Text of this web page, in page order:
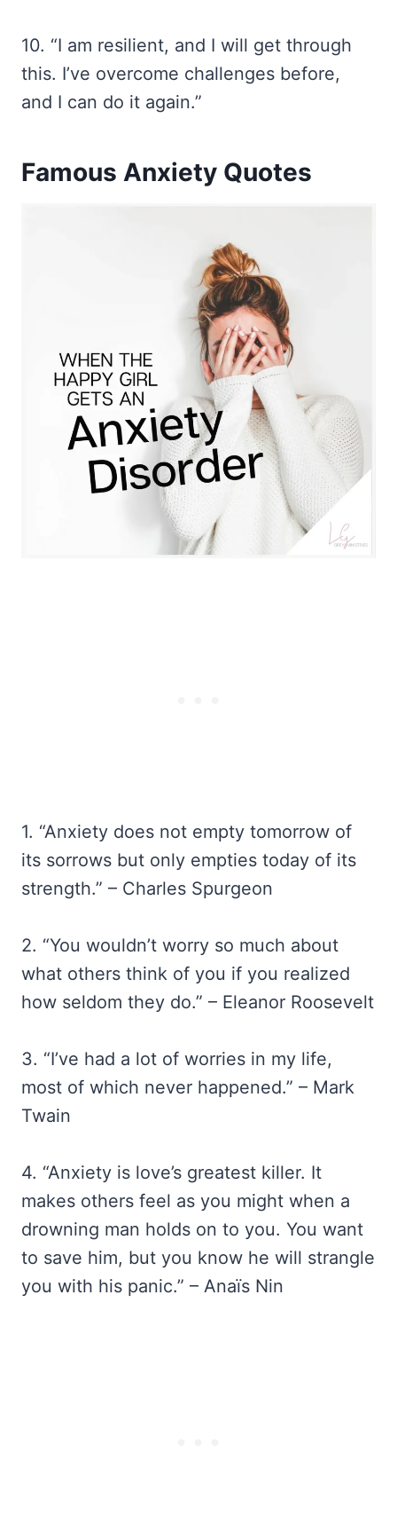
10. “I am resilient, and I will get through
this. I’ve overcome challenges before,
and I can do it again.”
Famous Anxiety Quotes
1. “Anxiety does not empty tomorrow of
its sorrows but only empties today of its
strength.” – Charles Spurgeon
2. “You wouldn’t worry so much about
what others think of you if you realized
how seldom they do.” – Eleanor Roosevelt
3. “I’ve had a lot of worries in my life,
most of which never happened.” – Mark
Twain
4. “Anxiety is love’s greatest killer. It
makes others feel as you might when a
drowning man holds on to you. You want
to save him, but you know he will strangle
you with his panic.” – Anaïs Nin